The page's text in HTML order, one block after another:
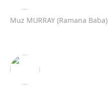
Muz MURRAY (Ramana Baba)